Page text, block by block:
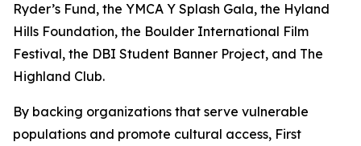
Ryder’s Fund, the YMCA Y Splash Gala, the Hyland
Hills Foundation, the Boulder International Film
Festival, the DBI Student Banner Project, and The
Highland Club.
By backing organizations that serve vulnerable
populations and promote cultural access, First